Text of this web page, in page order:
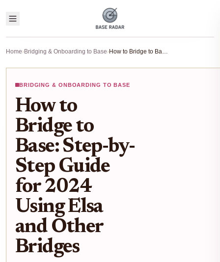
Home›Bridging & Onboarding to Base› How to Bridge to Base: Step-by-Step Guide for 2024 Using Elsa and Other Bridges
BRIDGING & ONBOARDING TO BASE
How to
Bridge to
Base: Step-by-
Step Guide
for 2024
Using Elsa
and Other
Bridges